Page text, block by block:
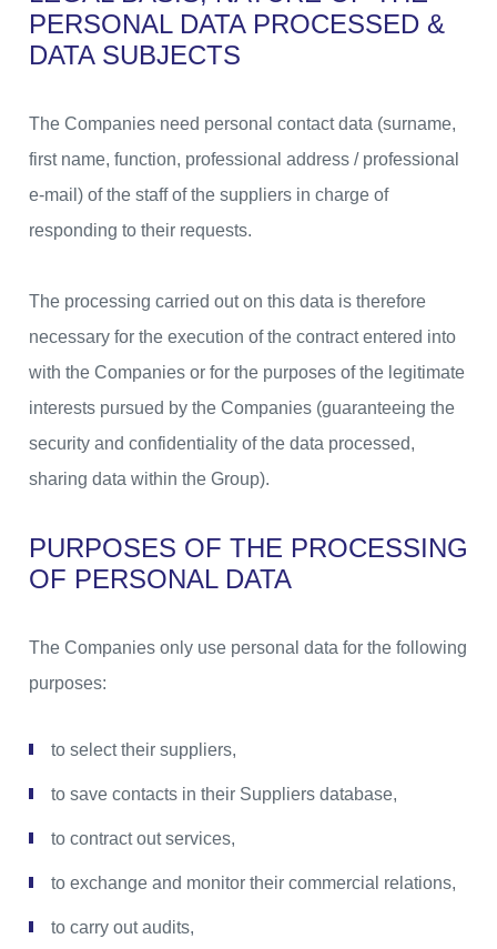
PERSONAL DATA PROCESSED &
DATA SUBJECTS
The Companies need personal contact data (surname,
first name, function, professional address / professional
e-mail) of the staff of the suppliers in charge of
responding to their requests.
The processing carried out on this data is therefore
necessary for the execution of the contract entered into
with the Companies or for the purposes of the legitimate
interests pursued by the Companies (guaranteeing the
security and confidentiality of the data processed,
sharing data within the Group).
PURPOSES OF THE PROCESSING
OF PERSONAL DATA
The Companies only use personal data for the following
purposes:
to select their suppliers,
to save contacts in their Suppliers database,
to contract out services,
to exchange and monitor their commercial relations,
to carry out audits,